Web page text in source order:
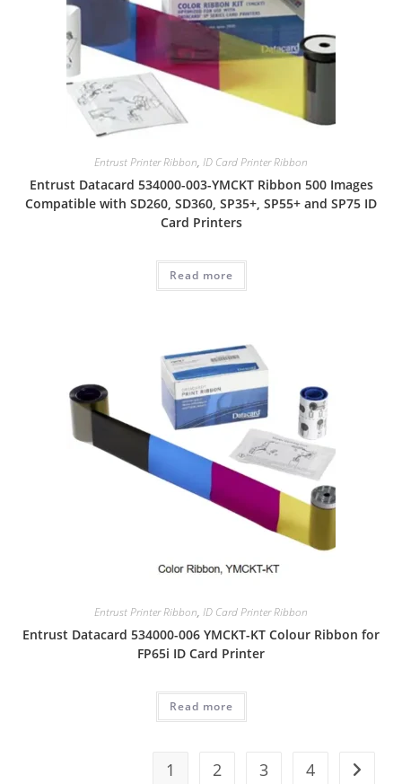
Entrust Printer Ribbon, ID Card Printer Ribbon
Entrust Datacard 534000-003-YMCKT Ribbon 500 Images
Compatible with SD260, SD360, SP35+, SP55+ and SP75 ID
Card Printers
Read more
Entrust Printer Ribbon, ID Card Printer Ribbon
Entrust Datacard 534000-006 YMCKT-KT Colour Ribbon for
FP65i ID Card Printer
Read more
1 2 3 4